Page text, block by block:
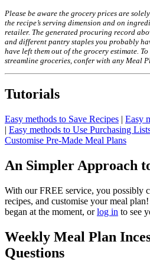
Please be aware the grocery prices are
the recipe’s serving dimension and on
retailer. The generated procuring record
and different pantry staples you probably
have left them out of the grocery estimate.
streamline groceries, confer with any Meal
Tutorials
Easy methods to Save Recipes | Easy
| Easy methods to Use Purchasing
Customise Pre-Made Meal Plans
An Simpler Approach
With our FREE service, you possibly
recipes, and customise your meal plan!
began at the moment, orlog in to see
Weekly Meal Plan
Questions